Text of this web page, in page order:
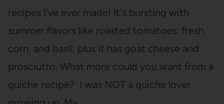
recipes I've ever made! It's bursting with
summer flavors like roasted tomatoes, fresh
corn, and basil, plus it has goat cheese and
prosciutto. What more could you want from a
quiche recipe? I was NOT a quiche lover